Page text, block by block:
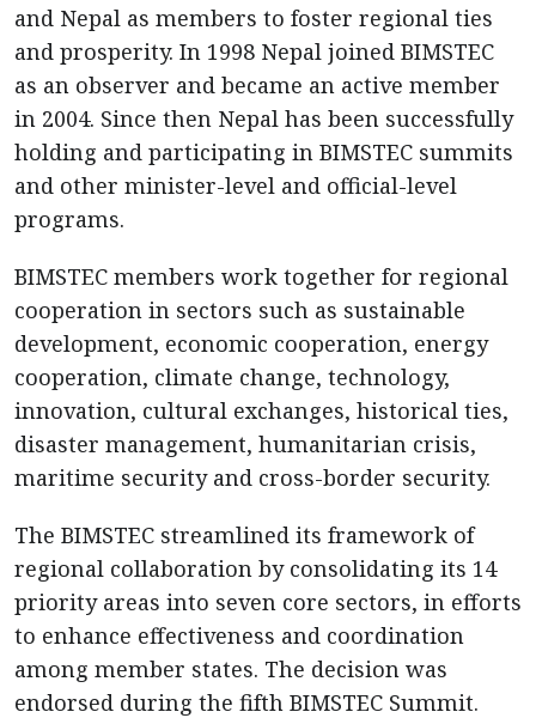
and Nepal as members to foster regional ties
and prosperity. In 1998 Nepal joined BIMSTEC
as an observer and became an active member
in 2004. Since then Nepal has been successfully
holding and participating in BIMSTEC summits
and other minister-level and official-level
programs.
BIMSTEC members work together for regional
cooperation in sectors such as sustainable
development, economic cooperation, energy
cooperation, climate change, technology,
innovation, cultural exchanges, historical ties,
disaster management, humanitarian crisis,
maritime security and cross-border security.
The BIMSTEC streamlined its framework of
regional collaboration by consolidating its 14
priority areas into seven core sectors, in efforts
to enhance effectiveness and coordination
among member states. The decision was
endorsed during the fifth BIMSTEC Summit.